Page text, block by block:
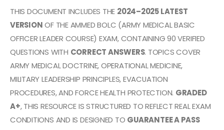
THIS DOCUMENT INCLUDES THE 2024–2025 LATEST
VERSIONOF THE AMMED BOLC (ARMY MEDICAL BASIC
OFFICER LEADER COURSE) EXAM, CONTAINING 90 VERIFIED
QUESTIONS WITH CORRECT ANSWERS. TOPICS COVER
ARMY MEDICAL DOCTRINE, OPERATIONAL MEDICINE,
MILITARY LEADERSHIP PRINCIPLES, EVACUATION
PROCEDURES, AND FORCE HEALTH PROTECTION. GRADED
A+, THIS RESOURCE IS STRUCTURED TO REFLECT REAL EXAM
CONDITIONS AND IS DESIGNED TO GUARANTEE A PASS